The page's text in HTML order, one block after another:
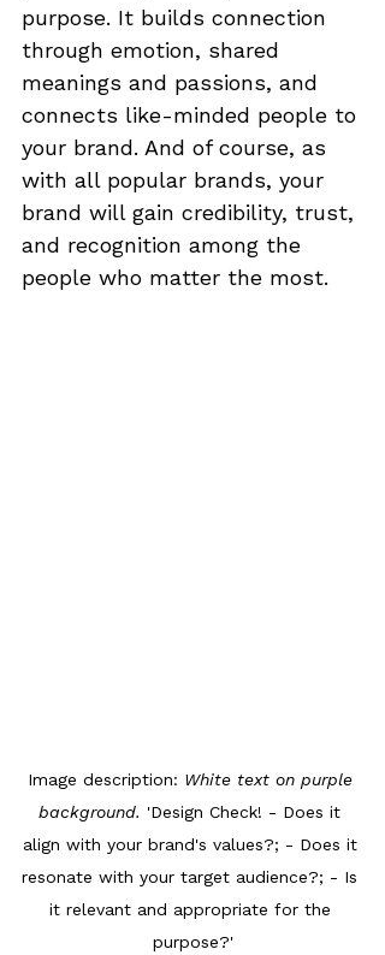
purpose. It builds connection
through emotion, shared
meanings and passions, and
connects like-minded people to
your brand. And of course, as
with all popular brands, your
brand will gain credibility, trust,
and recognition among the
people who matter the most.
Image description: White text on purple
background. 'Design Check! - Does it
align with your brand's values?; - Does it
resonate with your target audience?; - Is
it relevant and appropriate for the
purpose?'